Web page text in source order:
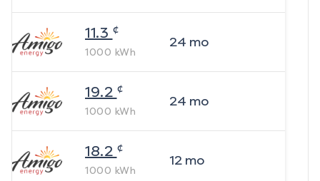
11.3 ¢
1000 kWh
24 mo
19.2 ¢
1000 kWh
24 mo
18.2 ¢
1000 kWh
12mo